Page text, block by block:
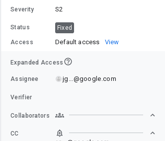
Severity S2
Status Fixed
Access Default access View
Expanded Access
Assignee jg...@google.com
Verifier
Collaborators
CC